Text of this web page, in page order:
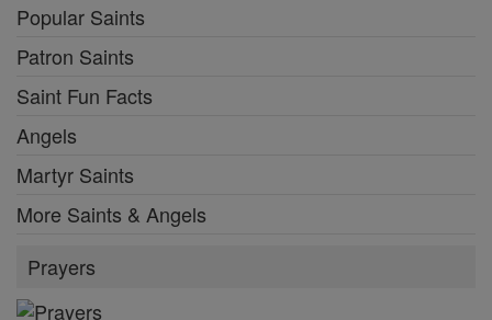
Popular Saints
Patron Saints
Saint Fun Facts
Angels
Martyr Saints
More Saints & Angels
Prayers